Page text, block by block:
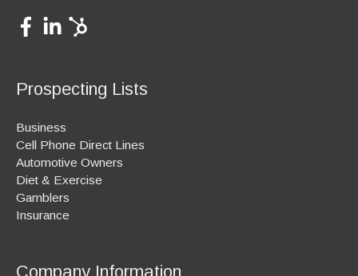
Prospecting Lists
Business
Cell Phone Direct Lines
Automotive Owners
Diet & Exercise
Gamblers
Insurance
Company Information